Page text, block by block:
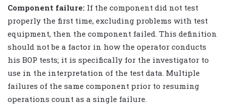
Component failure: If the component did not test
properly the first time, excluding problems with test
equipment, then the component failed. This definition
should not be a factor in how the operator conducts
his BOP tests; it is specifically for the investigator to
use in the interpretation of the test data. Multiple
failures of the same component prior to resuming
operations count as a single failure.